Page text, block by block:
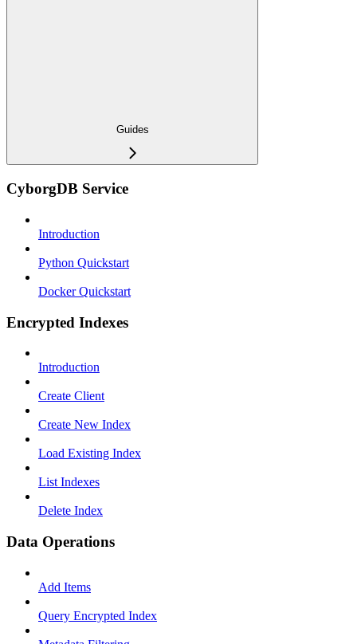
Guides
CyborgDB Service
Introduction
Python Quickstart
Docker Quickstart
Encrypted Indexes
Introduction
Create Client
Create New Index
Load Existing Index
List Indexes
Delete Index
Data Operations
Add Items
Query Encrypted Index